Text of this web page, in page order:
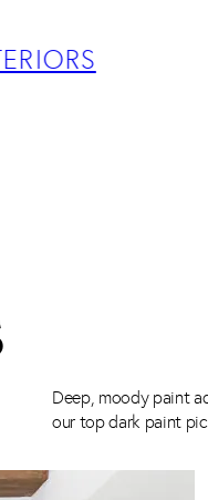
Deep, moody paint
our top dark paint